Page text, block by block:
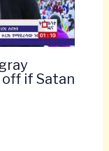
if Satan